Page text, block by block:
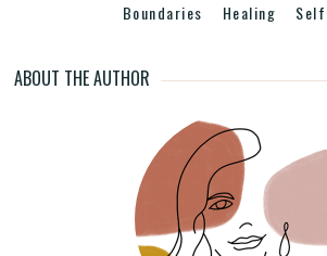
Boundaries Healing
ABOUT THE AUTHOR